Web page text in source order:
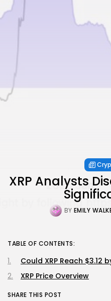
XRP Analysts
BY EMILY
TABLE OF CONTENTS:
Could XRP Reach $3.12
XRP Price Overview
SHARE THIS POST